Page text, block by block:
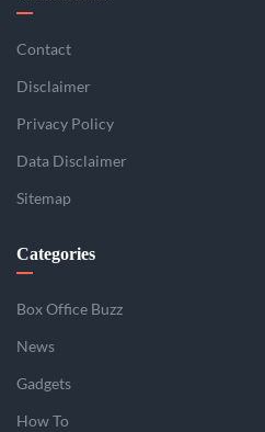
Contact
Disclaimer
Privacy Policy
Data Disclaimer
Sitemap
Categories
Box Office Buzz
News
Gadgets
How To